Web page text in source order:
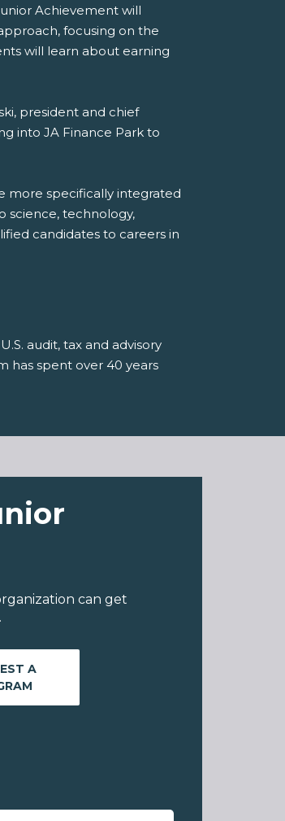
Achievement will
focusing on the
will learn about earning
president and chief
into JA Finance Park to
more specifically integrated
science, technology,
candidates to careers in
audit, tax and advisory
has spent over 40 years
can get
A